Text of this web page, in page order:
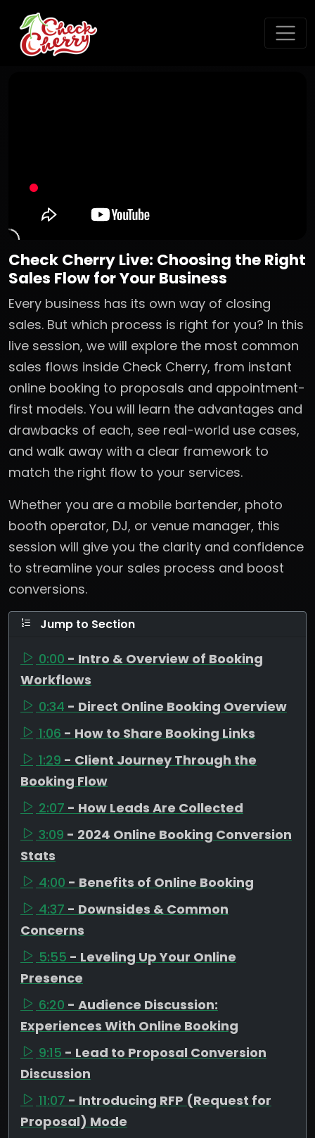
Check Cherry Live: Choosing the Right
Sales Flow for Your Business
Every business has its own way of closing
sales. But which process is right for you? In this
live session, we will explore the most common
sales flows inside Check Cherry, from instant
online booking to proposals and appointment-
first models. You will learn the advantages and
drawbacks of each, see real-world use cases,
and walk away with a clear framework to
match the right flow to your services.
Whether you are a mobile bartender, photo
booth operator, DJ, or venue manager, this
session will give you the clarity and confidence
to streamline your sales process and boost
conversions.
Jump to Section
0:00 - Intro & Overview of Booking
Workflows
0:34 - Direct Online Booking Overview
1:06 - How to Share Booking Links
1:29 - Client Journey Through the
Booking Flow
2:07 - How Leads Are Collected
3:09 - 2024 Online Booking Conversion
Stats
4:00 - Benefits of Online Booking
4:37 - Downsides & Common
Concerns
5:55 - Leveling Up Your Online
Presence
6:20 - Audience Discussion:
Experiences With Online Booking
9:15 - Lead to Proposal Conversion
Discussion
11:07 - Introducing RFP (Request for
Proposal) Mode